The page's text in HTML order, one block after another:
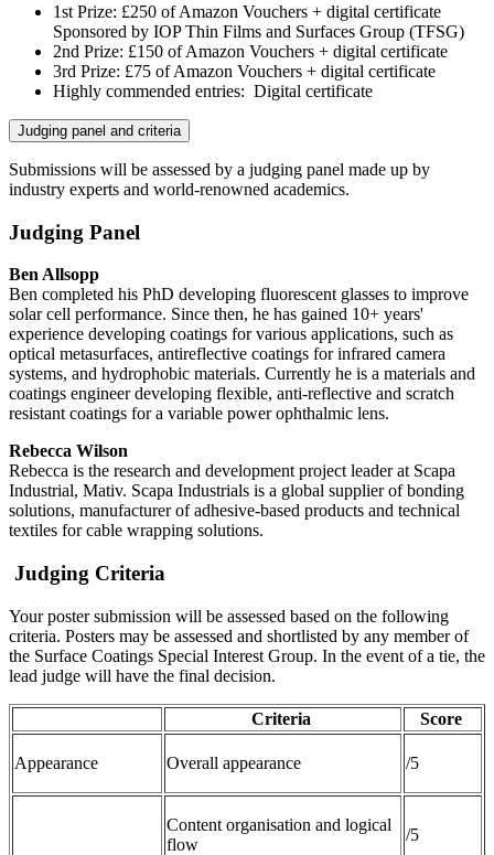
1st Prize: £250 of Amazon Vouchers + digital certificate
Sponsored by IOP Thin Films and Surfaces Group (TFSG)
2nd Prize: £150 of Amazon Vouchers + digital certificate
3rd Prize: £75 of Amazon Vouchers + digital certificate
Highly commended entries: Digital certificate
Judging panel and criteria
Submissions will be assessed by a judging panel made up by
industry experts and world-renowned academics.
Judging Panel
Ben Allsopp
Ben completed his PhD developing fluorescent glasses to improve
solar cell performance. Since then, he has gained 10+ years'
experience developing coatings for various applications, such as
optical metasurfaces, antireflective coatings for infrared camera
systems, and hydrophobic materials. Currently he is a materials and
coatings engineer developing flexible, anti-reflective and scratch
resistant coatings for a variable power ophthalmic lens.
Rebecca Wilson
Rebecca is the research and development project leader at Scapa
Industrial, Mativ. Scapa Industrials is a global supplier of bonding
solutions, manufacturer of adhesive-based products and technical
textiles for cable wrapping solutions.
Judging Criteria
Your poster submission will be assessed based on the following
criteria. Posters may be assessed and shortlisted by any member of
the Surface Coatings Special Interest Group. In the event of a tie, the
lead judge will have the final decision.
Criteria Score
Appearance Overall appearance /5
Content organisation and logical
flow
/5